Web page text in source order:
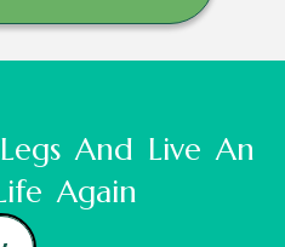
And Live An
Again